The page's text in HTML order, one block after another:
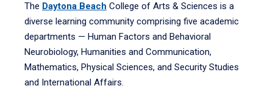
The Daytona Beach College of Arts & Sciences is a
diverse learning community comprising five academic
departments — Human Factors and Behavioral
Neurobiology, Humanities and Communication,
Mathematics, Physical Sciences, and Security Studies
and International Affairs.